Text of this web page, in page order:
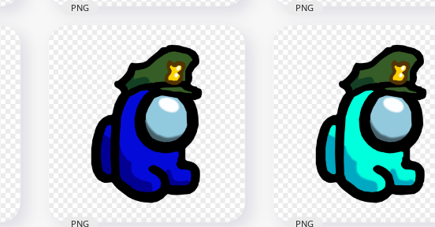
HD Cyan Among Us
Crewmate Character Military
Hat PNG
1000x1000
PNG
HD Yellow Among Us
Crewmate Military Hat
2000x2000
PNG
PNG PNG